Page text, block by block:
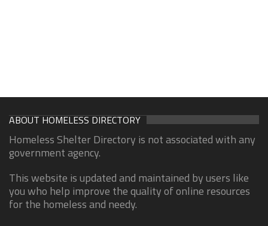
ABOUT HOMELESS DIRECTORY
Homeless Shelter Directory is not associated with any
government agency.
This website is updated and maintained by users like
you who help improve the quality of online resources
for the homeless and needy.